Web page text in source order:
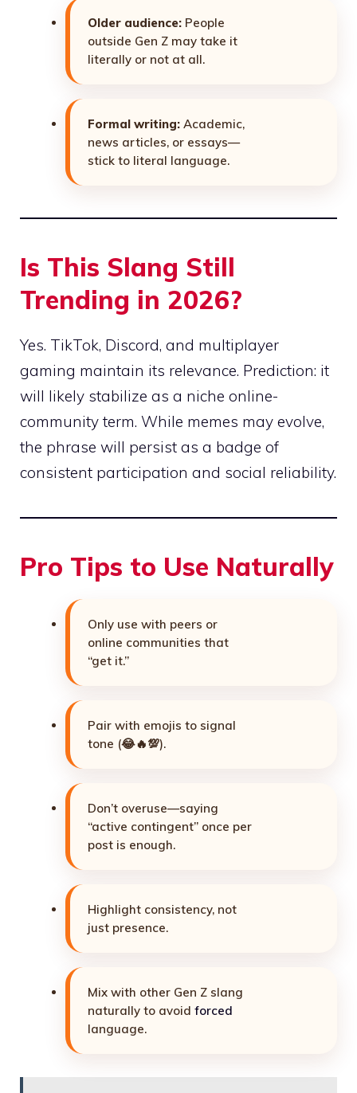
Older audience: People
outside Gen Z may take it
literally or not at all.
Formal writing: Academic,
news articles, or essays—
stick to literal language.
Is This Slang Still
Trending in 2026?
Yes. TikTok, Discord, and multiplayer
gaming maintain its relevance. Prediction: it
will likely stabilize as a niche online-
community term. While memes may evolve,
the phrase will persist as a badge of
consistent participation and social reliability.
Pro Tips to Use Naturally
Only use with peers or
online communities that
“get it.”
Pair with emojis to signal
tone (😂🔥💯).
Don’t overuse—saying
“active contingent” once per
post is enough.
Highlight consistency, not
just presence.
Mix with other Gen Z slang
naturally to avoid forced
language.